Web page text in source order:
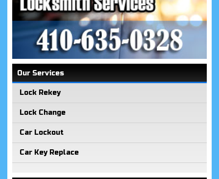
Our Services
Lock Rekey
Lock Change
Car Lockout
Car Key Replace